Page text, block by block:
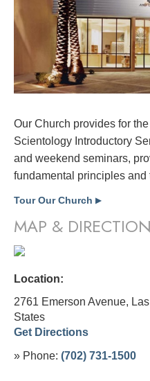
Our Church provides for
Scientology Introductory
and weekend seminars,
fundamental principles
Tour Our Church ▶
MAP &
Location:
2761 Emerson Avenue,
States
Get Directions
» Phone: (702) 731-1500